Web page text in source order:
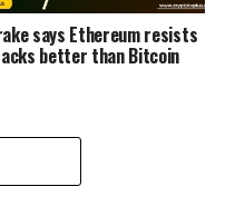
says Ethereum resists
better than Bitcoin